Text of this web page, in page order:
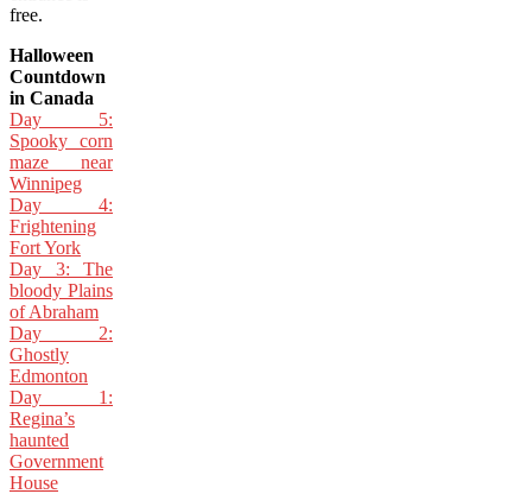
free.
Halloween
Countdown
in Canada
Day 5:
Spooky corn
maze near
Winnipeg
Day 4:
Frightening
Fort York
Day 3: The
bloody Plains
of Abraham
Day 2:
Ghostly
Edmonton
Day 1:
Regina’s
haunted
Government
House